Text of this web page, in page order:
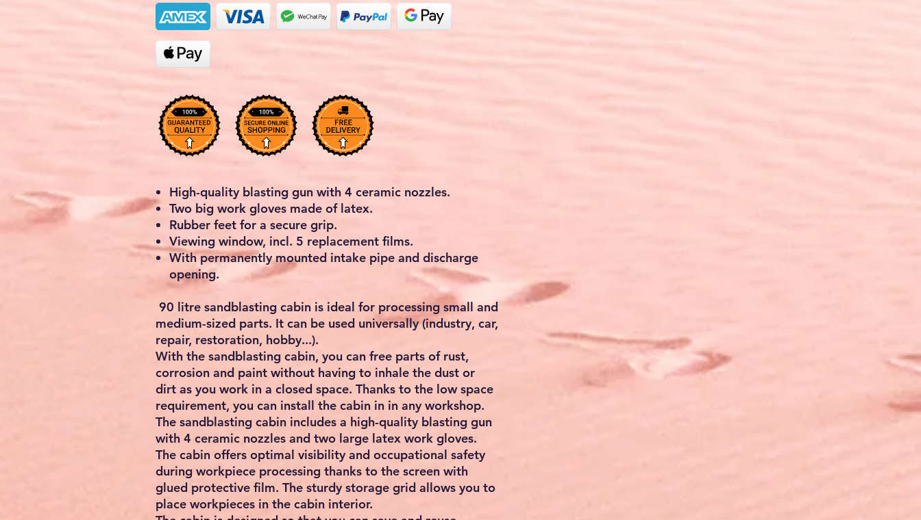
High-quality blasting gun with 4 ceramic nozzles.
Two big work gloves made of latex.
Rubber feet for a secure grip.
Viewing window, incl. 5 replacement films.
With permanently mounted intake pipe and discharge
opening.
90 litre sandblasting cabin is ideal for processing small and
medium-sized parts. It can be used universally (industry, car,
repair, restoration, hobby...).
With the sandblasting cabin, you can free parts of rust,
corrosion and paint without having to inhale the dust or
dirt as you work in a closed space. Thanks to the low space
requirement, you can install the cabin in in any workshop.
The sandblasting cabin includes a high-quality blasting gun
with 4 ceramic nozzles and two large latex work gloves.
The cabin offers optimal visibility and occupational safety
during workpiece processing thanks to the screen with
glued protective film. The sturdy storage grid allows you to
place workpieces in the cabin interior.